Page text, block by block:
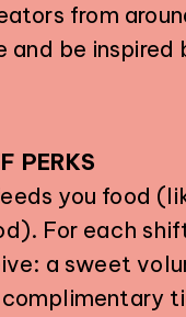
from
and be inspired
PERKS
you food
For each
a sweet
complimentary